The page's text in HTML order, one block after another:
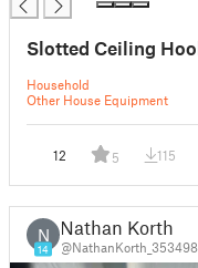
Slotted Ceiling
Household
Other House Equipment
12 5 115
N
14
Nathan Korth
@NathanKorth_353498